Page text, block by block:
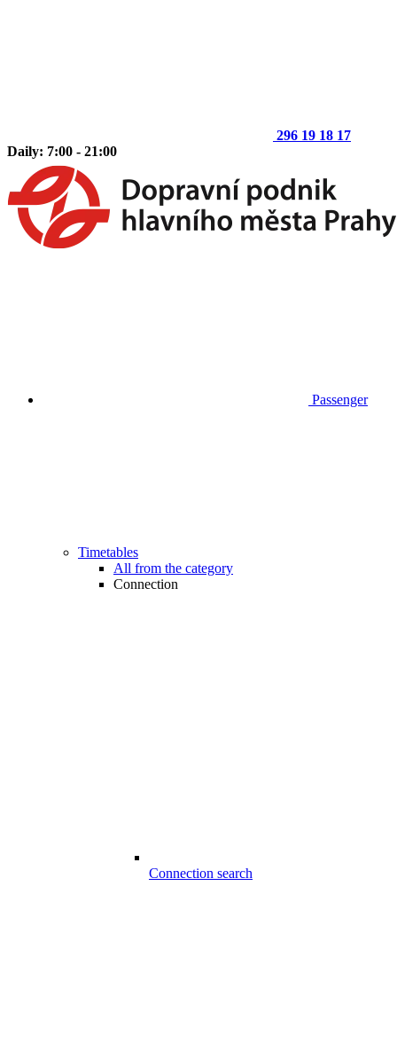
296 19 18 17
Daily: 7:00 - 21:00
Passenger
Timetables
All from the category
Connection
Connection search